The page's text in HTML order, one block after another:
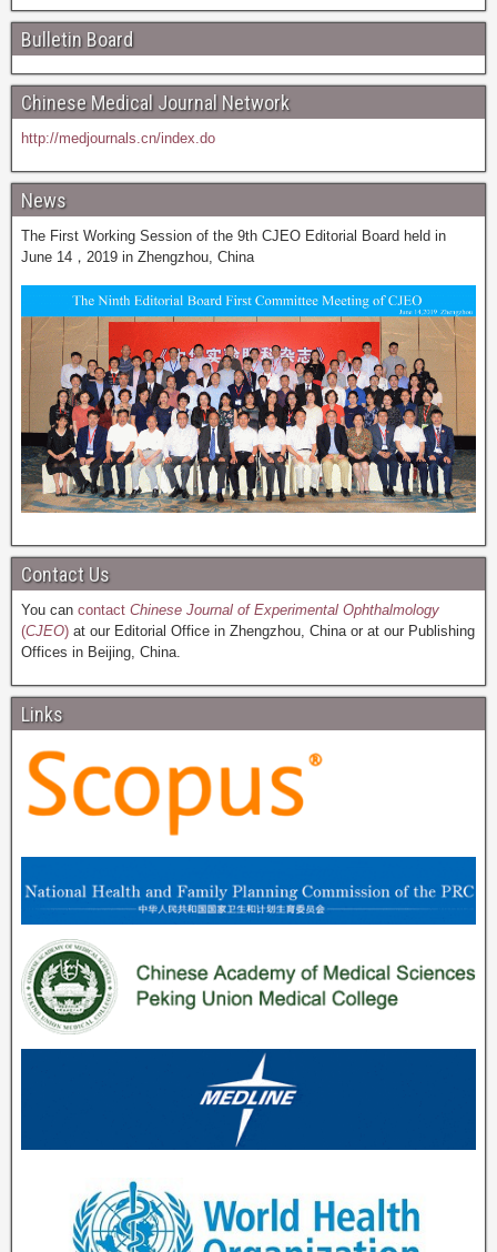
Bulletin Board
Chinese Medical Journal Network
http://medjournals.cn/index.do
News
The First Working Session of the 9th CJEO Editorial Board held in
June 14，2019 in Zhengzhou, China
Contact Us
You can contact Chinese Journal of Experimental Ophthalmology
(CJEO) at our Editorial Office in Zhengzhou, China or at our Publishing
Offices in Beijing, China.
Links